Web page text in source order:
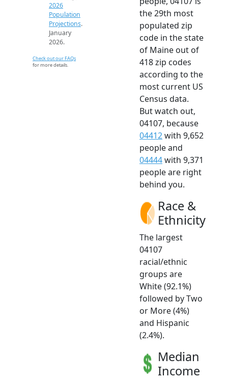
2026
Population
Projections.
January
2026.
Check out our FAQs
for more details.
the 29th most
populated zip
code in the state
of Maine out of
418 zip codes
according to the
most current US
Census data.
But watch out,
04107, because
04412with 9,652
people and
04444with 9,371
people are right
behind you.
Race &
Ethnicity
The largest
04107
racial/ethnic
groups are
White (92.1%)
followed by Two
or More (4%)
and Hispanic
(2.4%).
Median
Income